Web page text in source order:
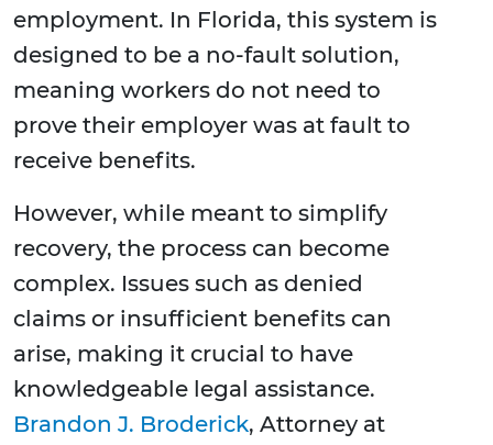
employment. In Florida, this system is
designed to be a no-fault solution,
meaning workers do not need to
prove their employer was at fault to
receive benefits.
However, while meant to simplify
recovery, the process can become
complex. Issues such as denied
claims or insufficient benefits can
arise, making it crucial to have
knowledgeable legal assistance.
Brandon J. Broderick, Attorney at